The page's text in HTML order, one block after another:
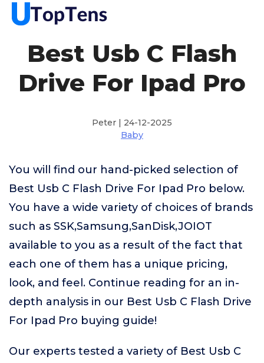
Best Usb C Flash
Drive For Ipad Pro
Peter | 24-12-2025
Baby
You will find our hand-picked selection of
Best Usb C Flash Drive For Ipad Pro below.
You have a wide variety of choices of brands
such as SSK,Samsung,SanDisk,JOIOT
available to you as a result of the fact that
each one of them has a unique pricing,
look, and feel. Continue reading for an in-
depth analysis in our Best Usb C Flash Drive
For Ipad Pro buying guide!
Our experts tested a variety of Best Usb C